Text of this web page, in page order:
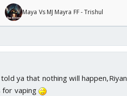
Maya Vs MJ Mayra FF - Trishul
ya that nothing will happen,Riyan
for vaping